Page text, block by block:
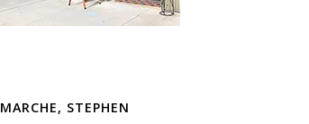
MARCHE, STEPHEN